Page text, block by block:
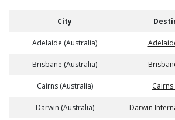
City
Adelaide (Australia)
Brisbane (Australia)
Cairns (Australia)
Darwin (Australia) Darwin